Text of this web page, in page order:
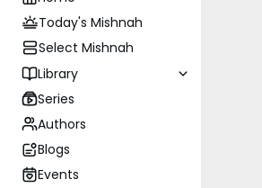
Today's Mishnah
Select Mishnah
Library
Series
Authors
Blogs
Events